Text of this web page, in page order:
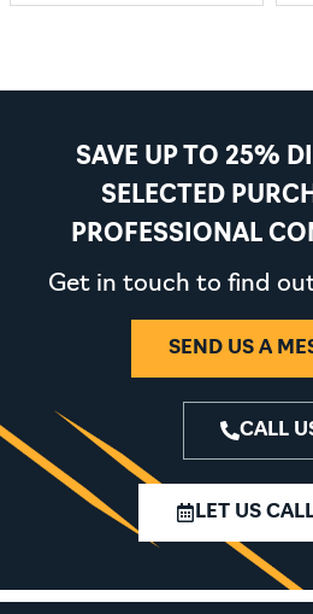
SAVE UP TO 25%
SELECTED
PROFESSIONAL
Get in touch to find
SEND US A
CALL
LET US